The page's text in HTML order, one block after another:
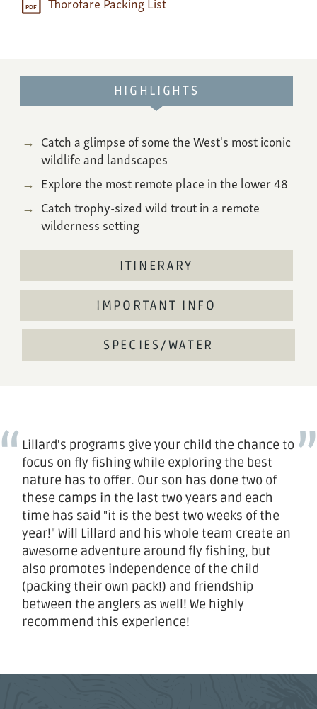
HIGHLIGHTS
Catch a glimpse of some the West's most iconic
wildlife and landscapes
Explore the most remote place in the lower 48
Catch trophy-sized wild trout in a remote
wilderness setting
ITINERARY
IMPORTANT INFO
SPECIES/WATER
Lillard's programs give your child the chance to
focus on fly fishing while exploring the best
nature has to offer. Our son has done two of
these camps in the last two years and each
time has said "it is the best two weeks of the
year!" Will Lillard and his whole team create an
awesome adventure around fly fishing, but
also promotes independence of the child
(packing their own pack!) and friendship
between the anglers as well! We highly
recommend this experience!